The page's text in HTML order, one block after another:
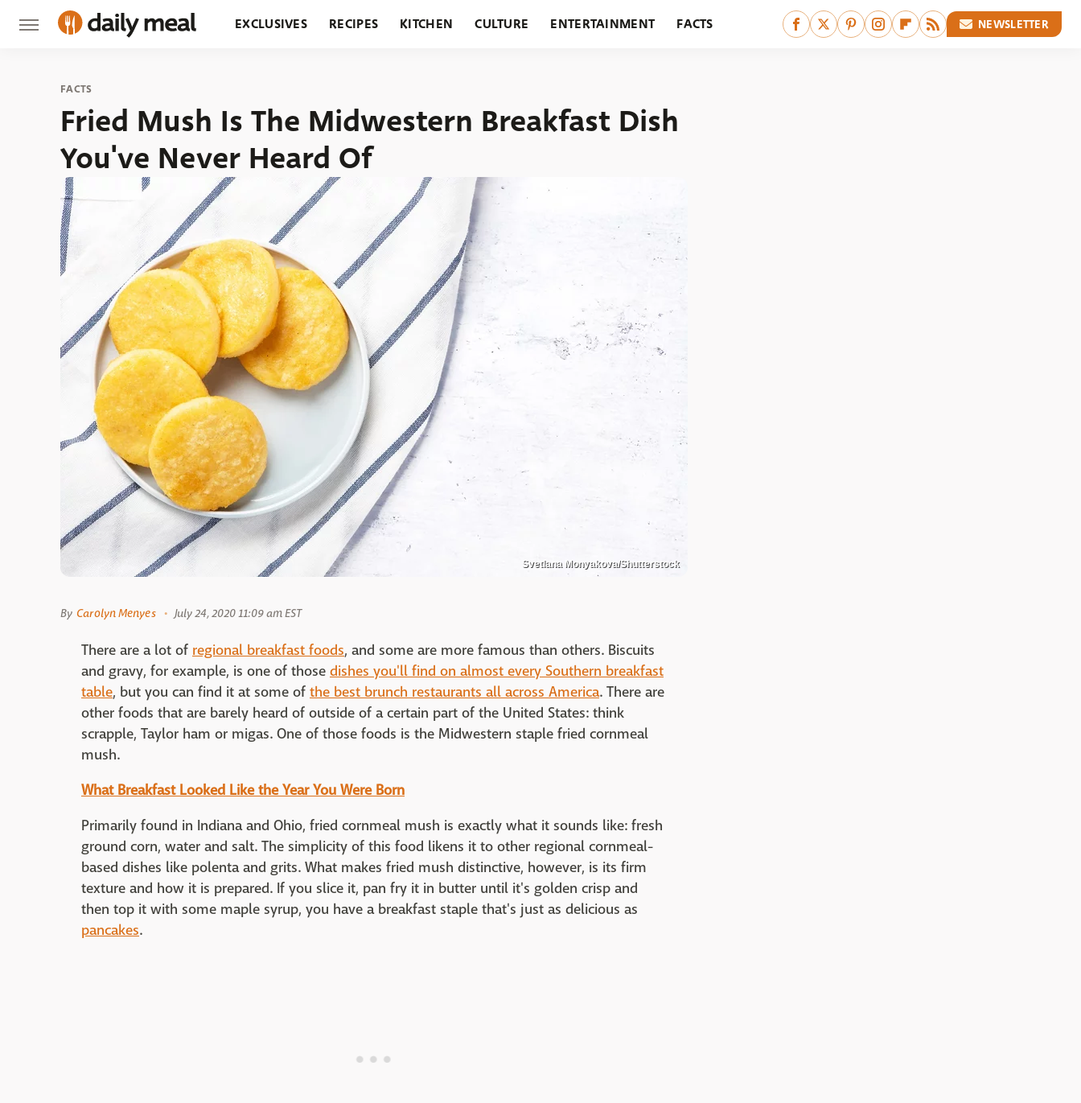
EXCLUSIVES RECIPES KITCHEN CULTURE ENTERTAINMENT FACTS NEWSLETTER
FACTS
Fried Mush Is The Midwestern Breakfast Dish
You've Never Heard Of
Svetlana Monyakova/Shutterstock
By Carolyn Menyes July 24, 2020 11:09 am EST
There are a lot of regional breakfast foods, and some are more famous than others. Biscuits
and gravy, for example, is one of those dishes you'll find on almost every Southern breakfast
table, but you can find it at some of the best brunch restaurants all across America. There are
other foods that are barely heard of outside of a certain part of the United States: think
scrapple, Taylor ham or migas. One of those foods is the Midwestern staple fried cornmeal
mush.
What Breakfast Looked Like the Year You Were Born
Primarily found in Indiana and Ohio, fried cornmeal mush is exactly what it sounds like: fresh
ground corn, water and salt. The simplicity of this food likens it to other regional cornmeal-
based dishes like polenta and grits. What makes fried mush distinctive, however, is its firm
texture and how it is prepared. If you slice it, pan fry it in butter until it's golden crisp and
then top it with some maple syrup, you have a breakfast staple that's just as delicious as
pancakes.